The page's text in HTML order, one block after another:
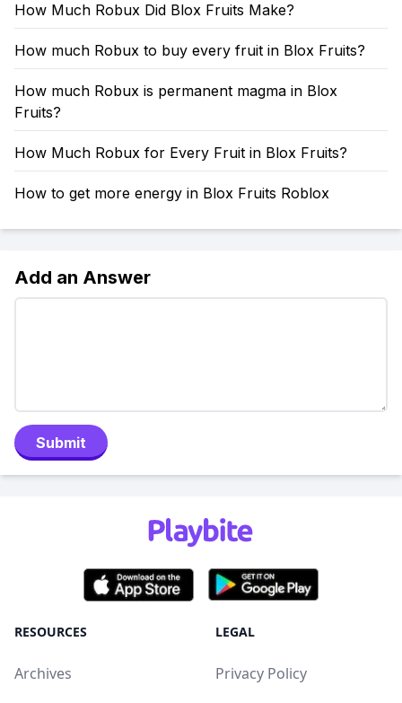
How Much Robux Did Blox Fruits Make?
How much Robux to buy every fruit in Blox Fruits?
How much Robux is permanent magma in Blox
Fruits?
How Much Robux for Every Fruit in Blox Fruits?
How to get more energy in Blox Fruits Roblox
Add an Answer
Submit
RESOURCES
Archives
LEGAL
Privacy Policy